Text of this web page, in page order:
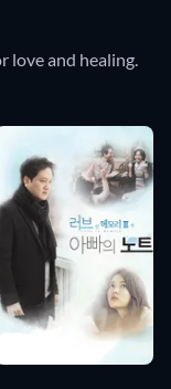
love and healing.